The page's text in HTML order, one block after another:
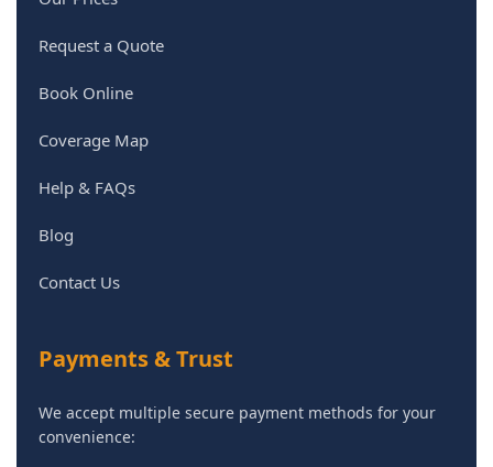
Request a Quote
Book Online
Coverage Map
Help & FAQs
Blog
Contact Us
Payments & Trust
We accept multiple secure payment methods for your
convenience: